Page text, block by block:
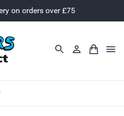
on orders over £75